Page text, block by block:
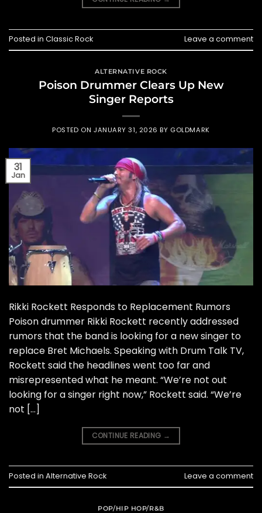
Posted in Classic Rock Leave a comment
ALTERNATIVE ROCK
Poison Drummer Clears Up New
Singer Reports
POSTED ON JANUARY 31, 2026 BY GOLDMARK
31
Jan
Rikki Rockett Responds to Replacement Rumors
Poison drummer Rikki Rockett recently addressed
rumors that the band is looking for a new singer to
replace Bret Michaels. Speaking with Drum Talk TV,
Rockett said the headlines went too far and
misrepresented what he meant. “We’re not out
looking for a singer right now,” Rockett said. “We’re
not […]
CONTINUE READING →
Posted in Alternative Rock Leave a comment
POP/HIP HOP/R&B